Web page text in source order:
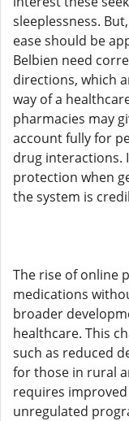
sleeplessness.
ease should be
Belbien need
directions, which
way of a
pharmacies may
account fully for
drug
protection when
the system is
The rise of online
medications
broader
healthcare. This
such as reduced
for those in rural
requires
unregulated